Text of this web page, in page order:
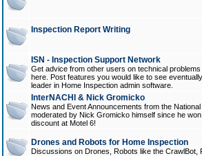
Inspection Report Writing
ISN - Inspection Support Network
Get advice from other users on technical
here. Post features you would like to see
leader in Home Inspection admin software.
InterNACHI & Nick Gromicko
News and Event Announcements from the
moderated by Nick Gromicko himself since he
discount at Motel 6!
Drones and Robots for Home Inspection
Discussions on Drones, Robots like the